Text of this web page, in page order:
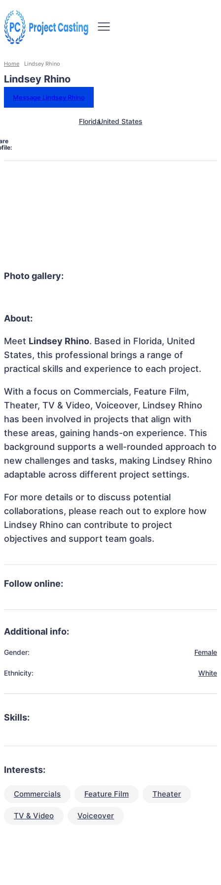
Home Lindsey Rhino
Lindsey Rhino
Message Lindsey Rhino
FloridaUnited States
Photo gallery:
About:
Meet Lindsey Rhino. Based in Florida, United
States, this professional brings a range of
practical skills and experience to each project.
With a focus on Commercials, Feature Film,
Theater, TV & Video, Voiceover, Lindsey Rhino
has been involved in projects that align with
these areas, gaining hands-on experience. This
background supports a well-rounded approach to
new challenges and tasks, making Lindsey Rhino
adaptable across different project settings.
For more details or to discuss potential
collaborations, please reach out to explore how
Lindsey Rhino can contribute to project
objectives and support team goals.
Follow online:
Additional info:
Gender: Female
Ethnicity: White
Skills:
Interests:
Commercials Feature Film Theater
TV & Video Voiceover